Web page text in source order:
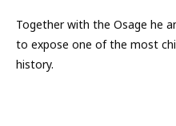
Together with the Osage he
to expose one of the most
history.